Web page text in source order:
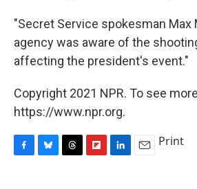
"Secret Service spokesman Max
agency was aware of the
affecting the president's event."
Copyright 2021 NPR. To see
https://www.npr.org.
F
B
T
F
L
E
Print